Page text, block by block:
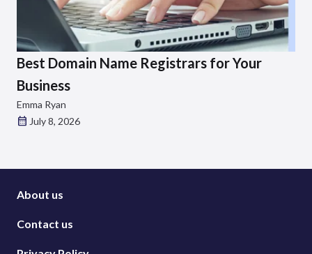
Best Domain Name Registrars for Your
Business
Emma Ryan
July 8, 2026
About us
Contact us